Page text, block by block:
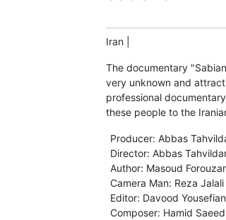
Iran
The documentary
very unknown and
professional
these people to the
Producer: Abbas
Director: Abbas
Author: Masoud
Camera Man: Reza Jalali
Editor: Davood Yousefian
Composer: Hamid